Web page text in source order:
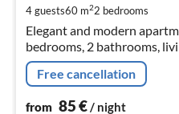
4 guests60 m22 bedrooms
Elegant and modern
bedrooms, 2 bathrooms,
satellite TV, air-conditioning washing machine and large
terrace with barveque
Free cancellation
from 85€/ night